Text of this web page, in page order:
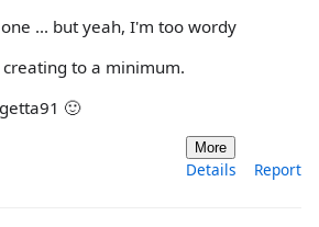
... but yeah, I'm too wordy
to a minimum.
🙂
More
Details Report